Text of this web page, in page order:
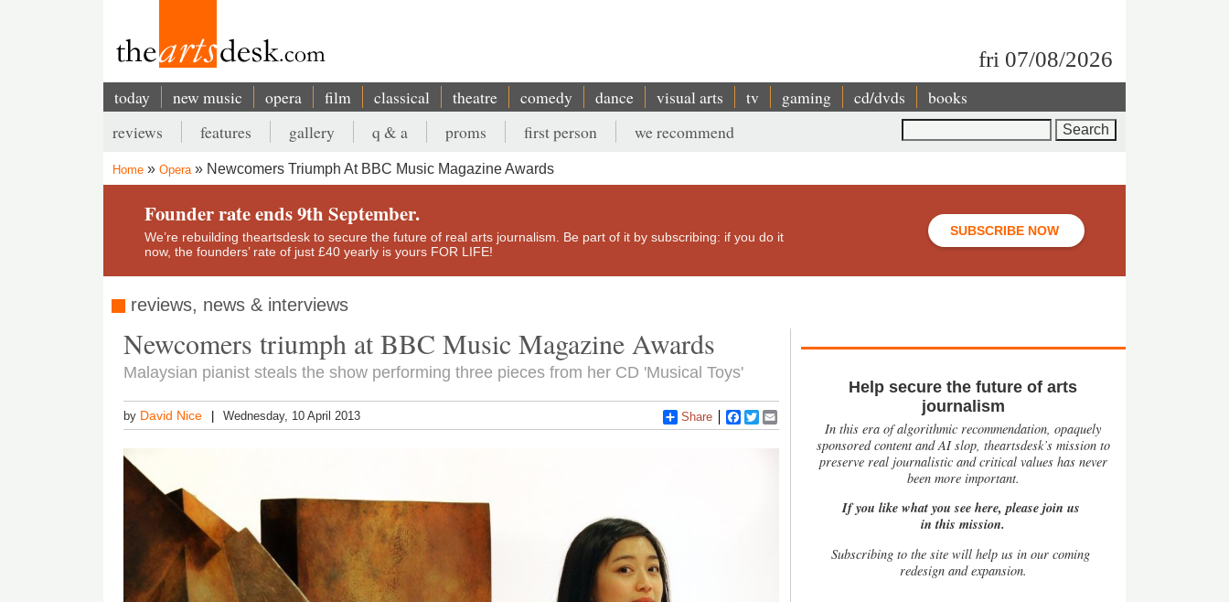
fri 07/08/2026
Main
navigation
today new music opera film classical theatre comedy dance visual arts tv gaming cd/dvds books
Secondary
menu
reviews features gallery q & a proms first person we recommend
Breadcrumb
Home Opera Newcomers Triumph At BBC Music Magazine Awards
Founder rate ends 9th September.
We’re rebuilding theartsdesk to secure the future of real arts journalism. Be part of it by subscribing: if you do it
now, the founders’ rate of just £40 yearly is yours FOR LIFE!
SUBSCRIBE NOW
reviews, news & interviews
Newcomers triumph at BBC Music Magazine Awards
Malaysian pianist steals the show performing three pieces from her CD 'Musical Toys'
by David Nice Wednesday, 10 April 2013 Share Facebook
Twitter
Help secure the future of arts
journalism
In this era of algorithmic recommendation, opaquely
sponsored content and AI slop, theartsdesk’s mission to
preserve real journalistic and critical values has never
been more important.
If you like what you see here, please join us
in this mission.
Subscribing to the site will help us in our coming
redesign and expansion.